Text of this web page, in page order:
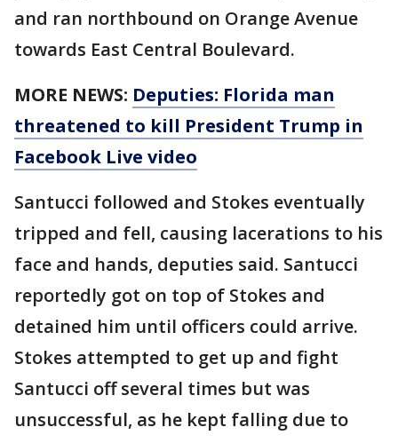
and ran northbound on Orange Avenue
towards East Central Boulevard.
MORE NEWS: Deputies: Florida man
threatened to kill President Trump in
Facebook Live video
Santucci followed and Stokes eventually
tripped and fell, causing lacerations to his
face and hands, deputies said. Santucci
reportedly got on top of Stokes and
detained him until officers could arrive.
Stokes attempted to get up and fight
Santucci off several times but was
unsuccessful, as he kept falling due to